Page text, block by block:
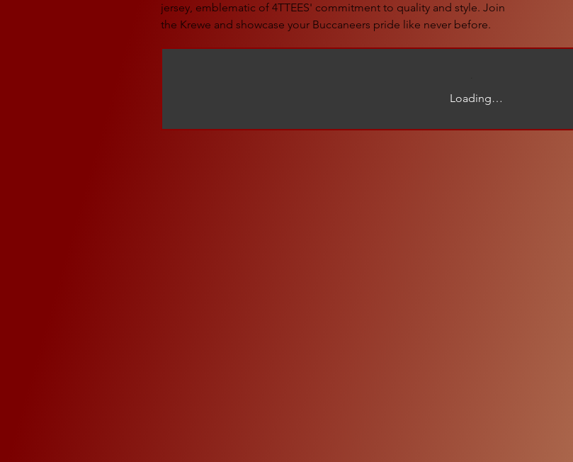
jersey, emblematic of 4TTEES' commitment to quality and style. Join
the Krewe and showcase your Buccaneers pride like never before.
Loading…